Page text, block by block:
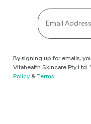
Email
By signing up for emails,
Vitahealth Skincare Pty Ltd.
Policy& Terms.